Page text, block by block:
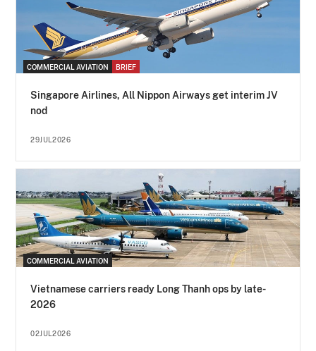
COMMERCIAL AVIATION BRIEF
Singapore Airlines, All Nippon Airways get interim JV
nod
29JUL2026
COMMERCIAL AVIATION
Vietnamese carriers ready Long Thanh ops by late-
2026
02JUL2026